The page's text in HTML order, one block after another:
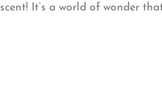
scent! It’s a world of wonder